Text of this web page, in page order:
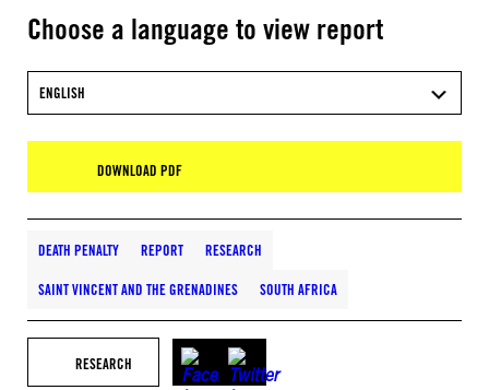
Choose a language to view report
ENGLISH
DOWNLOAD PDF
DEATH PENALTY REPORT RESEARCH
SAINT VINCENT AND THE GRENADINES SOUTH AFRICA
RESEARCH